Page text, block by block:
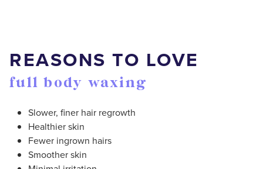
REASONS TO LOVE
full body waxing
Slower, finer hair regrowth
Healthier skin
Fewer ingrown hairs
Smoother skin